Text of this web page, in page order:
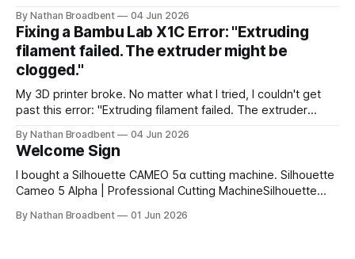
used the Caveat Brush font from Google Fonts. It took a
little while to figure out how to use the cutting machine,
By Nathan Broadbent 04 Jun 2026
Fixing a Bambu Lab X1C Error: "Extruding
filament failed. The extruder might be
clogged."
My 3D printer broke. No matter what I tried, I couldn't get
past this error: "Extruding filament failed. The extruder
to check for clogs: I inspected the little magnet on the
filament sensor and tried flipping
By Nathan Broadbent 04 Jun 2026
Welcome Sign
I bought a Silhouette CAMEO 5α cutting machine. Silhouette
Cameo 5 Alpha | Professional Cutting MachineSilhouette
features, precision cutting, and compatibility with all
By Nathan Broadbent 01 Jun 2026